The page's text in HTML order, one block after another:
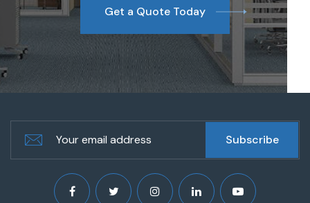
Get a Quote Today